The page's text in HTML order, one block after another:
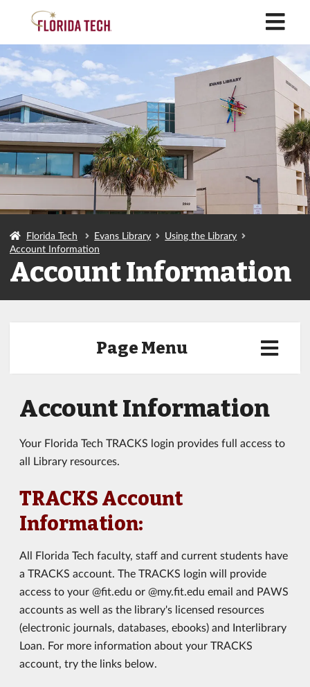
Florida Tech Evans Library
Using the Library
Account Information
Account Information
Page Menu
Account Information
Your Florida Tech TRACKS login provides full access to
all Library resources.
TRACKS Account
Information:
All Florida Tech faculty, staff and current students have
a TRACKS account. The TRACKS login will provide
access to your @fit.edu or @my.fit.edu email and PAWS
accounts as well as the library's licensed resources
(electronic journals, databases, ebooks) and Interlibrary
Loan. For more information about your TRACKS
account, try the links below.